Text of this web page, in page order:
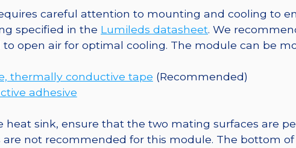
Base
-
260
@
350mA
careful attention to mounting and cooling to
specified in the Lumileds datasheet. We
open air for optimal cooling. The module can be
thermally conductive tape (Recommended)
adhesive
sink, ensure that the two mating surfaces are
not recommended for this module. The bottom